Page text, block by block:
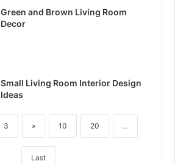
Green and Brown Living Room
Decor
Small Living Room Interior Design
Ideas
3 » 10 20 ...
Last